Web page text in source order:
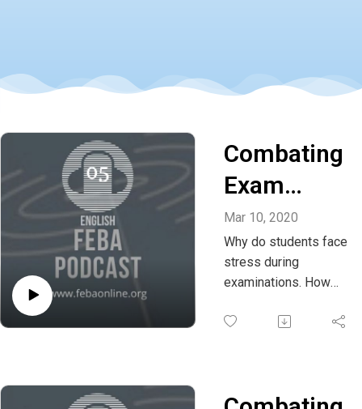
Combating
Exam
stress -
Episode 02
- Whatsapp
+91
Mar 10, 2020
Why do students face
stress during
examinations. How
stress be dealt with?
comments on this